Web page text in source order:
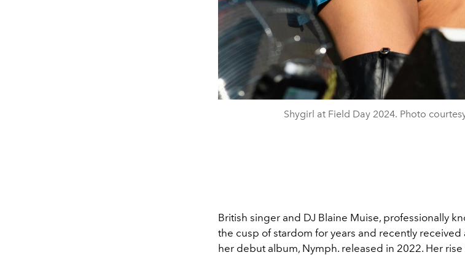
Shygirl at Field Day 2024. Photo
British singer and DJ Blaine Muise, professionally
the cusp of stardom for years and recently
her debut album, Nymph. released in 2022. Her